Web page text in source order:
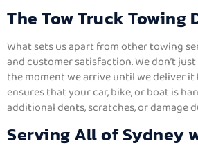
The Tow Truck Towing
What sets us apart from other towing
and customer satisfaction. We don’t
the moment we arrive until we deliver
ensures that your car, bike, or boat is
additional dents, scratches, or damage
Serving All of Sydney